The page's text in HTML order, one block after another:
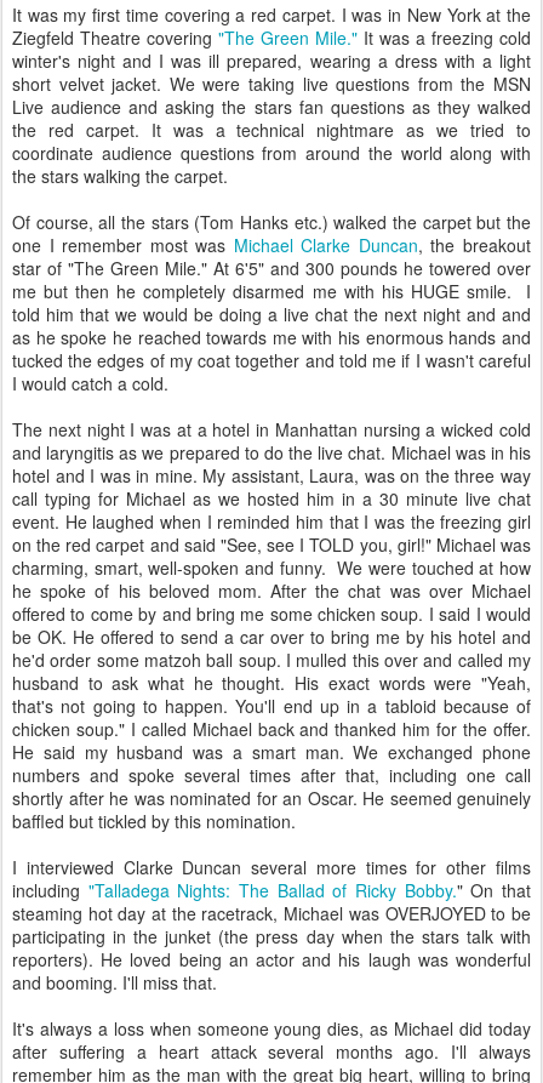
It was my first time covering a red carpet. I was in New York at the
Ziegfeld Theatre covering "The Green Mile." It was a freezing cold
winter's night and I was ill prepared, wearing a dress with a light
short velvet jacket. We were taking live questions from the MSN
Live audience and asking the stars fan questions as they walked
the red carpet. It was a technical nightmare as we tried to
coordinate audience questions from around the world along with
the stars walking the carpet.
Of course, all the stars (Tom Hanks etc.) walked the carpet but the
one I remember most was Michael Clarke Duncan, the breakout
star of "The Green Mile." At 6'5" and 300 pounds he towered over
me but then he completely disarmed me with his HUGE smile. I
told him that we would be doing a live chat the next night and and
as he spoke he reached towards me with his enormous hands and
tucked the edges of my coat together and told me if I wasn't careful
I would catch a cold.
The next night I was at a hotel in Manhattan nursing a wicked cold
and laryngitis as we prepared to do the live chat. Michael was in his
hotel and I was in mine. My assistant, Laura, was on the three way
call typing for Michael as we hosted him in a 30 minute live chat
event. He laughed when I reminded him that I was the freezing girl
on the red carpet and said "See, see I TOLD you, girl!" Michael was
charming, smart, well-spoken and funny. We were touched at how
he spoke of his beloved mom. After the chat was over Michael
offered to come by and bring me some chicken soup. I said I would
be OK. He offered to send a car over to bring me by his hotel and
he'd order some matzoh ball soup. I mulled this over and called my
husband to ask what he thought. His exact words were "Yeah,
that's not going to happen. You'll end up in a tabloid because of
chicken soup." I called Michael back and thanked him for the offer.
He said my husband was a smart man. We exchanged phone
numbers and spoke several times after that, including one call
shortly after he was nominated for an Oscar. He seemed genuinely
baffled but tickled by this nomination.
I interviewed Clarke Duncan several more times for other films
including "Talladega Nights: The Ballad of Ricky Bobby." On that
steaming hot day at the racetrack, Michael was OVERJOYED to be
participating in the junket (the press day when the stars talk with
reporters). He loved being an actor and his laugh was wonderful
and booming. I'll miss that.
It's always a loss when someone young dies, as Michael did today
after suffering a heart attack several months ago. I'll always
remember him as the man with the great big heart, willing to bring